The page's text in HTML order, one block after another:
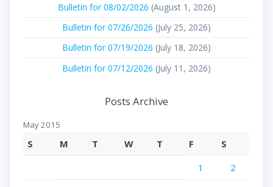
Bulletin for 08/02/2026 (August 1, 2026)
Bulletin for 07/26/2026 (July 25, 2026)
Bulletin for 07/19/2026 (July 18, 2026)
Bulletin for 07/12/2026 (July 11, 2026)
Posts Archive
May 2015
S M T W T F
S
1
2